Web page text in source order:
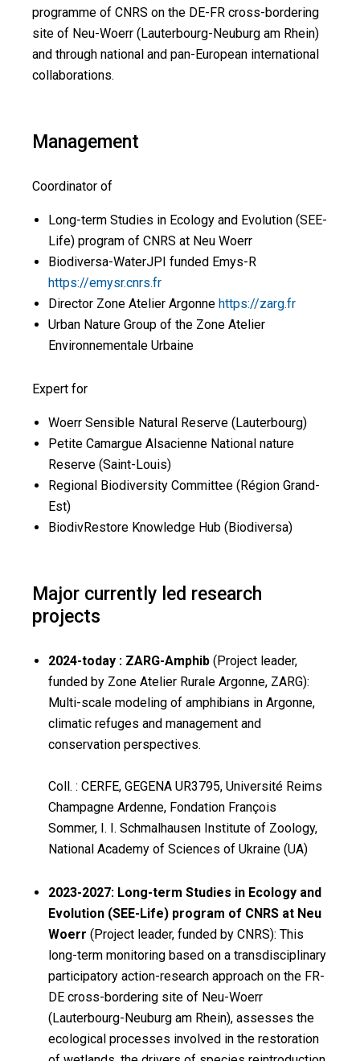
programme of CNRS on the DE-FR cross-bordering
site of Neu-Woerr (Lauterbourg-Neuburg am Rhein)
and through national and pan-European international
collaborations.
Management
Coordinator of
Long-term Studies in Ecology and Evolution (SEE-
Life) program of CNRS at Neu Woerr
Biodiversa-WaterJPI funded Emys-R
https://emysr.cnrs.fr
Director Zone Atelier Argonne https://zarg.fr
Urban Nature Group of the Zone Atelier
Environnementale Urbaine
Expert for
Woerr Sensible Natural Reserve (Lauterbourg)
Petite Camargue Alsacienne National nature
Reserve (Saint-Louis)
Regional Biodiversity Committee (Région Grand-
Est)
BiodivRestore Knowledge Hub (Biodiversa)
Major currently led research
projects
2024-today : ZARG-Amphib (Project leader,
funded by Zone Atelier Rurale Argonne, ZARG):
Multi-scale modeling of amphibians in Argonne,
climatic refuges and management and
conservation perspectives.
Coll. : CERFE, GEGENA UR3795, Université Reims
Champagne Ardenne, Fondation François
Sommer, I. I. Schmalhausen Institute of Zoology,
National Academy of Sciences of Ukraine (UA)
2023-2027: Long-term Studies in Ecology and
Evolution (SEE-Life) program of CNRS at Neu
Woerr (Project leader, funded by CNRS): This
long-term monitoring based on a transdisciplinary
participatory action-research approach on the FR-
DE cross-bordering site of Neu-Woerr
(Lauterbourg-Neuburg am Rhein), assesses the
ecological processes involved in the restoration